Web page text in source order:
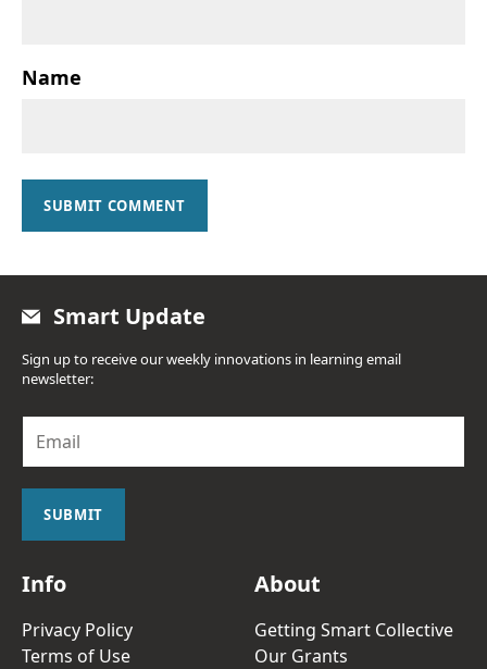
Name
SUBMIT COMMENT
Smart Update
Sign up to receive our weekly innovations in learning email
newsletter:
a
i
SUBMIT
Info
Privacy Policy
Terms of Use
About
Getting Smart Collective
Our Grants